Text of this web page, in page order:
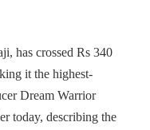
has crossed Rs 340
it the highest-
Dream Warrior
today, describing the